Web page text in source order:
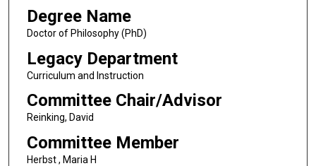
Degree Name
Doctor of Philosophy (PhD)
Legacy Department
Curriculum and Instruction
Committee Chair/Advisor
Reinking, David
Committee Member
Herbst , Maria H